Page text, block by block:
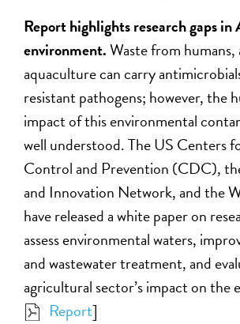
Report highlights research gaps
environment.Waste from humans,
aquaculture can carry
resistant pathogens; however, the
impact of this environmental
well understood. The US Centers
Control and Prevention (CDC),
and Innovation Network, and the
have released a white paper on
assess environmental waters,
and wastewater treatment, and
agricultural sector’s impact on the
Report]